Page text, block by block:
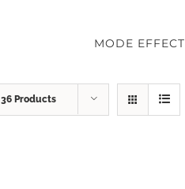
MODE EFFECT
36 Products